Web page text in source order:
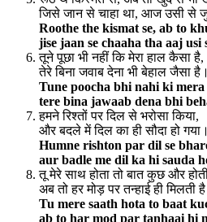
जिसे जान से चाहा था, आज उसी से
Roothe the kismat se, ab to
jise jaan se chaaha tha aaj usi
तूने पूछा भी नहीं कि मेरा हाल कैसा है,
तेरे बिना जवाब देना भी बेहाल जैसा है।
Tune poocha bhi nahi ki
tere bina jawaab dena bhi
हमने रिश्तों पर दिल से भरोसा किया,
और बदले में दिल का ही सौदा हो गया।
Humne rishton par dil se
aur badle me dil ka hi sauda
तू मेरे साथ होता तो बात कुछ और
अब तो हर मोड़ पर तन्हाई ही मिलती
Tu mere saath hota to baat
ab to har mod par tanhaai hi